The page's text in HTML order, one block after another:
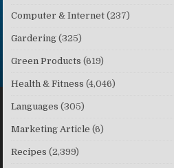
Computer & Internet (237)
Gardering (325)
Green Products (619)
Health & Fitness (4,046)
Languages (305)
Marketing Article (6)
Recipes (2,399)